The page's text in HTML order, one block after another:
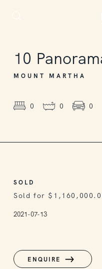
10
MOUNT MARTHA
0 0 0
SOLD
Sold for
2021-07-13
ENQUIRE